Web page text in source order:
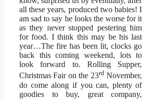
all these years, produced two babies! I
am sad to say he looks the worse for it
as they never stopped pestering him
for food. I think this may be his last
year…The fire has been lit, clocks go
back this coming weekend, lots to
look forward to. Rolling Supper,
Christmas Fair on the 23rdNovember,
do come along if you can, plenty of
goodies to buy, great company,